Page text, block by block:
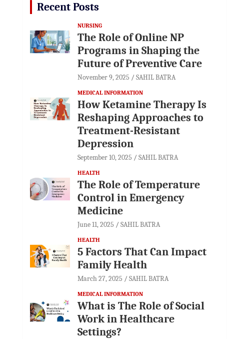
Recent Posts
NURSING
The Role of Online NP
Programs in Shaping the
Future of Preventive Care
November 9, 2025 SAHIL BATRA
MEDICAL INFORMATION
How Ketamine Therapy Is
Reshaping Approaches to
Treatment-Resistant
Depression
September 10, 2025 SAHIL BATRA
HEALTH
The Role of Temperature
Control in Emergency
Medicine
June 11, 2025 SAHIL BATRA
HEALTH
5 Factors That Can Impact
Family Health
March 27, 2025 SAHIL BATRA
MEDICAL INFORMATION
What is The Role of Social
Work in Healthcare
Settings?